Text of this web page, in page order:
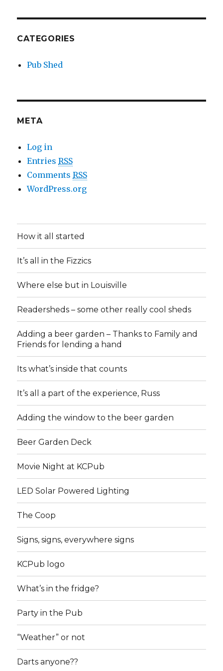
CATEGORIES
Pub Shed
META
Log in
EntriesRSS
CommentsRSS
WordPress.org
How it all started
It’s all in the Fizzics
Where else but in Louisville
Readersheds – some other really cool sheds
Adding a beer garden – Thanks to Family and
Friends for lending a hand
Its what’s inside that counts
It’s all a part of the experience, Russ
Adding the window to the beer garden
Beer Garden Deck
Movie Night at KCPub
LED Solar Powered Lighting
The Coop
Signs, signs, everywhere signs
KCPub logo
What’s in the fridge?
Party in the Pub
“Weather” or not
Darts anyone??